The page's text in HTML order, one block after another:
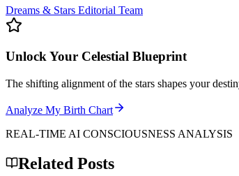
Dreams & Stars Editorial Team
Unlock Your Celestial Blueprint
The shifting alignment of the stars shapes your
Analyze My Birth Chart
REAL-TIME AI CONSCIOUSNESS ANALYSIS
Related Posts